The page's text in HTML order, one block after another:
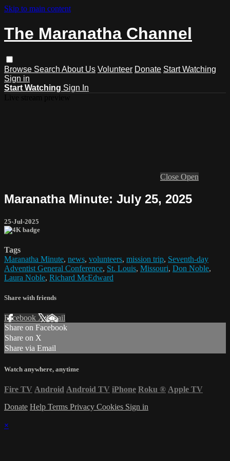
Skip to main content
The Maranatha Channel
Browse Search About Us Volunteer Donate Start Watching
Sign in
Start Watching Sign In
Close Open
Maranatha Minute: July 25, 2025
25-Jul-2025
Tags
Maranatha Minute, news, volunteers, mission trip, Seventh-day
Adventist General Conference, St. Louis, Missouri, Don Noble,
Laura Noble, Richard McEdward
Share with friends
Facebook XEmail
Share on Facebook
Share on X
Share via Email
Watch anywhere, anytime
Fire TV Android Android TV iPhone Roku ® Apple TV
Donate Help Terms Privacy Cookies Sign in
×